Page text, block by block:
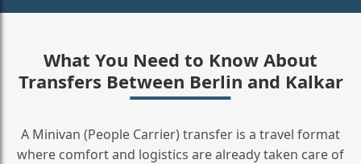
What You Need to Know About
Transfers Between Berlin and Kalkar
A Minivan (People Carrier) transfer is a travel format
where comfort and logistics are already taken care of